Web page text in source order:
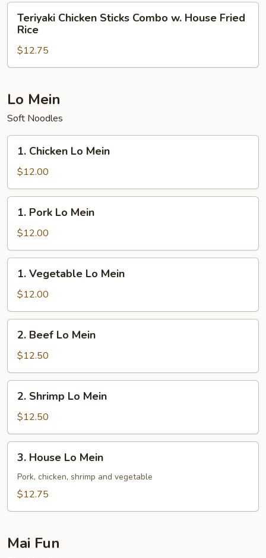
Shrimp
Fried
Rice
Chicken
Sticks
Combo
w.
Fried
Teriyaki Chicken Sticks Combo w. House Fried
Rice
$12.75
Lo Mein
Soft Noodles
Chicken
Lo
Mein
1. Chicken Lo Mein
$12.00
Pork
Lo
Mein
1. Pork Lo Mein
$12.00
Vegetable
Lo
Mein
1. Vegetable Lo Mein
$12.00
Beef
Lo
Mein
2. Beef Lo Mein
$12.50
Shrimp
Lo
Mein
2. Shrimp Lo Mein
$12.50
House
Lo
Mein
3. House Lo Mein
Pork, chicken, shrimp and vegetable
$12.75
Mai Fun